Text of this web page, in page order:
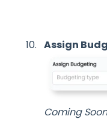
Assign
Coming